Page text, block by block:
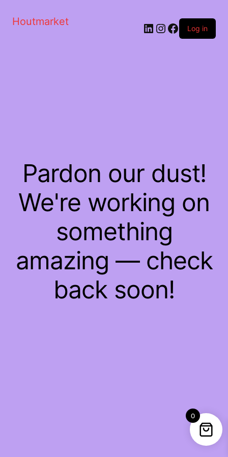
Houtmarket
Log in
Pardon our dust!
We're working on
something
amazing — check
back soon!
0